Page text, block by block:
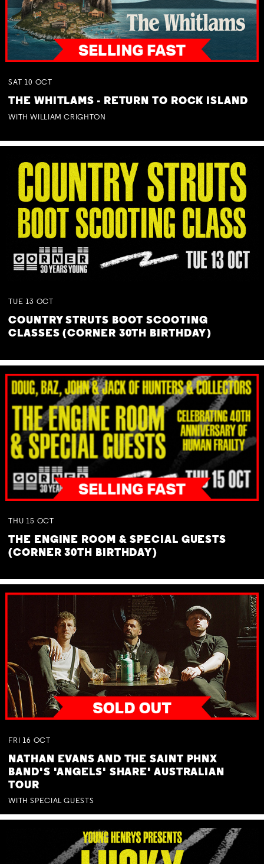
SAT 10 OCT
THE WHITLAMS - RETURN TO ROCK ISLAND
WITH WILLIAM CRIGHTON
TUE 13 OCT
COUNTRY STRUTS BOOT SCOOTING
CLASSES (CORNER 30TH BIRTHDAY)
THU 15 OCT
THE ENGINE ROOM & SPECIAL GUESTS
(CORNER 30TH BIRTHDAY)
FRI 16 OCT
NATHAN EVANS AND THE SAINT PHNX
BAND'S 'ANGELS' SHARE' AUSTRALIAN
TOUR
WITH SPECIAL GUESTS